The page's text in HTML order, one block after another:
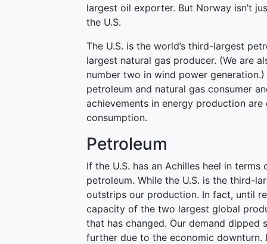
largest oil exporter. But Norway isn’t
the U.S.
The U.S. is the world’s third-largest
largest natural gas producer. (We are
number two in wind power
petroleum and natural gas consumer
achievements in energy production
consumption.
Petroleum
If the U.S. has an Achilles heel in
petroleum. While the U.S. is the third-
outstrips our production. In fact, until
capacity of the two largest global
that has changed. Our demand
further due to the economic